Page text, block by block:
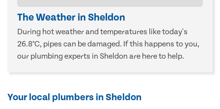
The Weather in Sheldon
During hot weather and temperatures like today's
26.8°C, pipes can be damaged. If this happens to you,
our plumbing experts in Sheldon are here to help.
Your local plumbers in Sheldon